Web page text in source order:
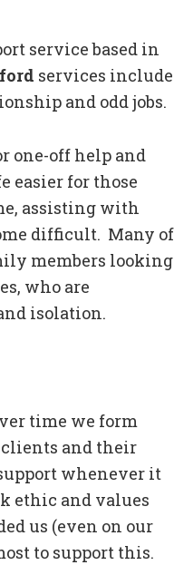
service based in
services include
and odd jobs.
one-off help and
easier for those
assisting with
difficult. Many of
members looking
who are
isolation.
time we form
and their
whenever it
ethic and values
us (even on our
to support this.